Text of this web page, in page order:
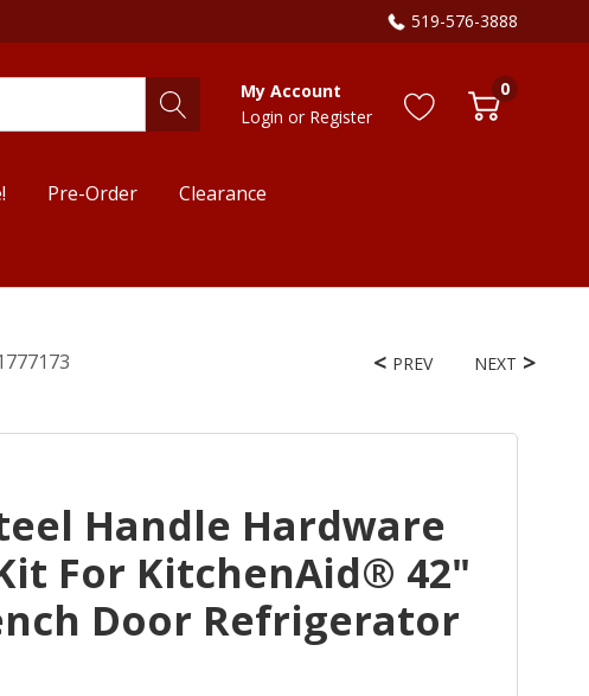
519-576-3888
My Account
Login or Register
0
Pre-Order Clearance
PREV NEXT
Handle Hardware
For KitchenAid® 42"
Door Refrigerator